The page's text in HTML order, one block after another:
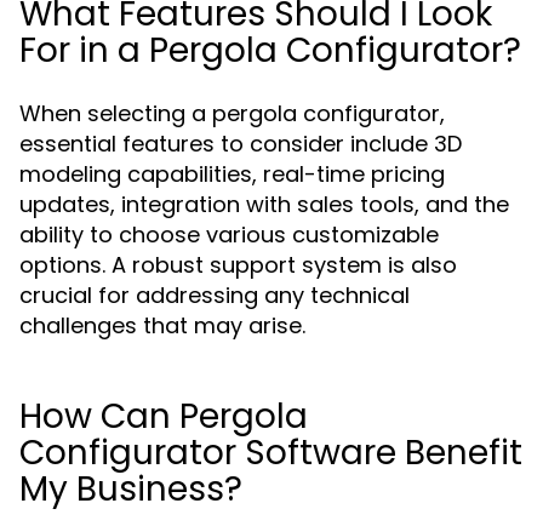
What Features Should I Look
For in a Pergola Configurator?
When selecting a pergola configurator,
essential features to consider include 3D
modeling capabilities, real-time pricing
updates, integration with sales tools, and the
ability to choose various customizable
options. A robust support system is also
crucial for addressing any technical
challenges that may arise.
How Can Pergola
Configurator Software Benefit
My Business?